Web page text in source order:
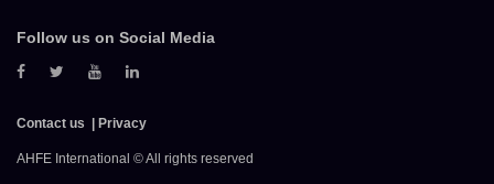
Follow us on Social Media
Contact us Privacy
AHFE International © All rights reserved